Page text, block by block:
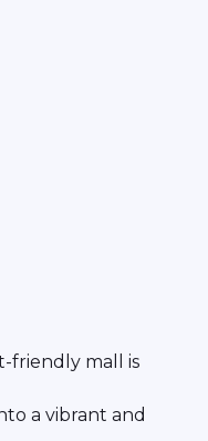
friendly mall is
a vibrant and